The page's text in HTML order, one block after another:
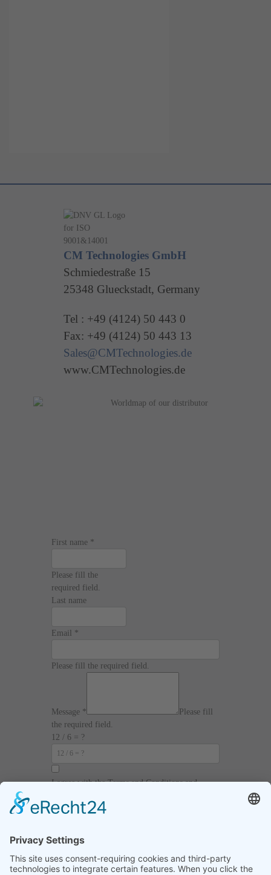
CM Technologies GmbH
Schmiedestraße 15
25348 Glueckstadt, Germany
Tel : +49 (4124) 50 443 0
Fax: +49 (4124) 50 443 13
Sales@CMTechnologies.de
www.CMTechnologies.de
First name *
Please fill the
required field.
Last name
Email *
Please fill the required field.
Message *
Please fill
the required field.
12 / 6 = ?
I agree with theTerms and Conditionsand
information that is required in accordance with
Send